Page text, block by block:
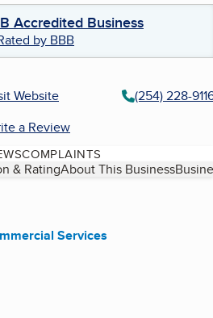
Accredited Business
by BBB
Website
(254) 228-
a Review
COMPLAINTS
& RatingAbout This Business
Services